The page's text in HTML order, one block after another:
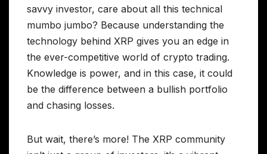
savvy investor, care about all this technical
mumbo jumbo? Because understanding the
technology behind XRP gives you an edge in
the ever-competitive world of crypto trading.
Knowledge is power, and in this case, it could
be the difference between a bullish portfolio
and chasing losses.
But wait, there’s more! The XRP community